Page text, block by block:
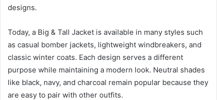
designs.
Today, a Big & Tall Jacket is available in many styles such
as casual bomber jackets, lightweight windbreakers, and
classic winter coats. Each design serves a different
purpose while maintaining a modern look. Neutral shades
like black, navy, and charcoal remain popular because they
are easy to pair with other outfits.